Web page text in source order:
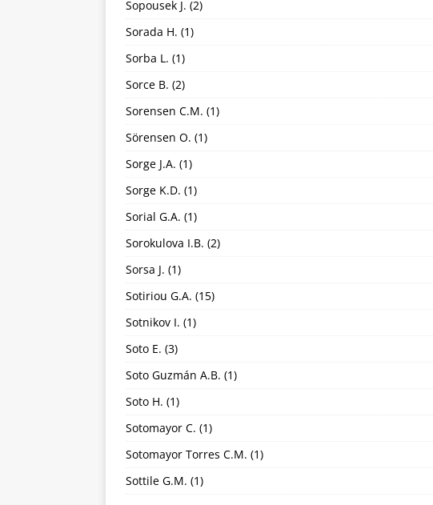
Sopousek J. (2)
Sorada H. (1)
Sorba L. (1)
Sorce B. (2)
Sorensen C.M. (1)
Sörensen O. (1)
Sorge J.A. (1)
Sorge K.D. (1)
Sorial G.A. (1)
Sorokulova I.B. (2)
Sorsa J. (1)
Sotiriou G.A. (15)
Sotnikov I. (1)
Soto E. (3)
Soto Guzmán A.B. (1)
Soto H. (1)
Sotomayor C. (1)
Sotomayor Torres C.M. (1)
Sottile G.M. (1)